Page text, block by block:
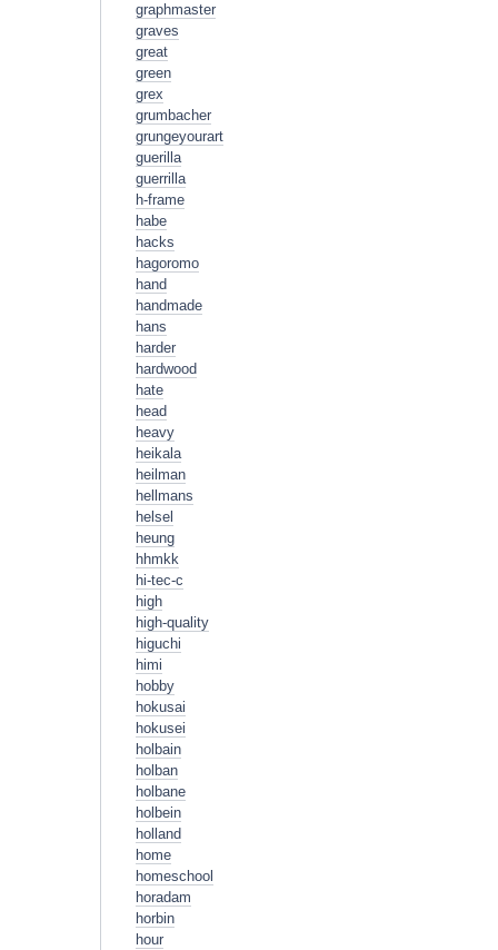
graphmaster
graves
great
green
grex
grumbacher
grungeyourart
guerilla
guerrilla
h-frame
habe
hacks
hagoromo
hand
handmade
hans
harder
hardwood
hate
head
heavy
heikala
heilman
hellmans
helsel
heung
hhmkk
hi-tec-c
high
high-quality
higuchi
himi
hobby
hokusai
hokusei
holbain
holban
holbane
holbein
holland
home
homeschool
horadam
horbin
hour